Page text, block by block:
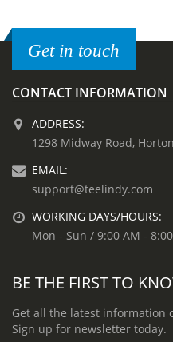
Get in touch
CONTACT INFORMATION
ADDRESS:
1298 Midway Road,
EMAIL:
support@teelindy.com
WORKING DAYS/HOURS:
Mon - Sun / 9:00 AM -
BE THE FIRST TO
Get all the latest information
Sign up for newsletter today.